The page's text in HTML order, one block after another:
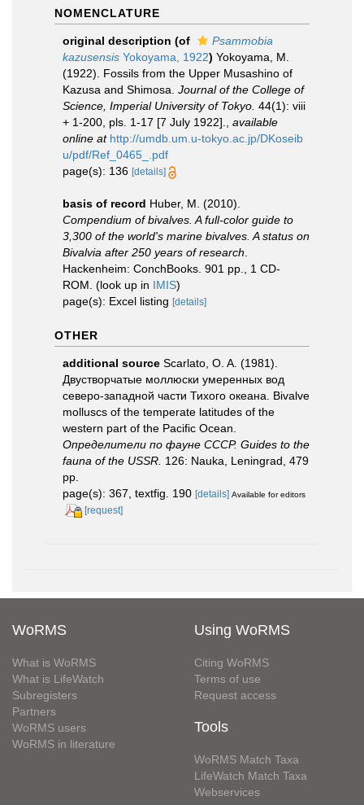
NOMENCLATURE
original description (of
Psammobia
kazusensis Yokoyama, 1922) Yokoyama, M.
(1922). Fossils from the Upper Musashino of
Kazusa and Shimosa. Journal of the College of
Science, Imperial University of Tokyo. 44(1): viii
+ 1-200, pls. 1-17 [7 July 1922].
available
online at http://umdb.um.u-tokyo.ac.jp/DKoseib
u/pdf/Ref_0465_.pdf
page(s): 136 [details]
basis of record Huber, M. (2010).
Compendium of bivalves. A full-color guide to
3,300 of the world's marine bivalves. A status on
Bivalvia after 250 years of research
Hackenheim: ConchBooks. 901 pp., 1 CD-
ROM. (look up in IMIS)
page(s): Excel listing [details]
OTHER
additional source Scarlato, O. A. (1981).
Двустворчатые моллюски умеренных вод
северо-западной части Тихого океана. Bivalve
molluscs of the temperate latitudes of the
western part of the Pacific Ocean.
Определители по фауне СССР. Guides to the
fauna of the USSR. 126: Nauka, Leningrad, 479
pp.
page(s): 367, textfig. 190 [details] Available for editors
[request]
WoRMS
What is WoRMS
What is LifeWatch
Subregisters
Partners
WoRMS users
WoRMS in literature
Using WoRMS
Citing WoRMS
Terms of use
Request access
Tools
WoRMS Match Taxa
LifeWatch Match Taxa
Webservices